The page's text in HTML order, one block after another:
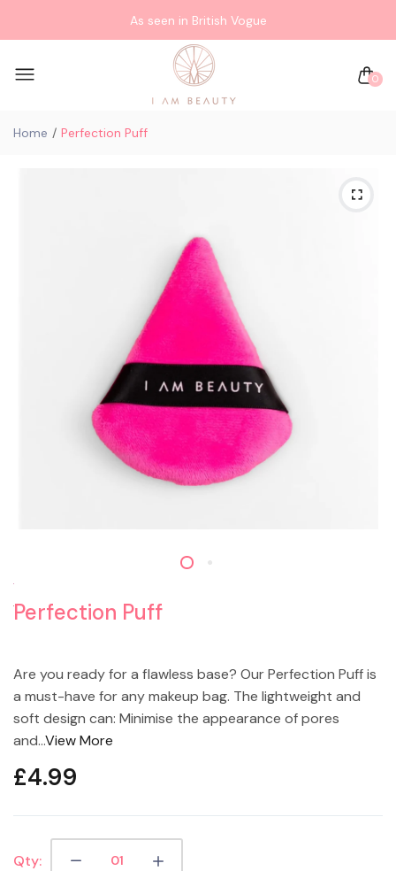
As seen in British Vogue
0
Home Perfection Puff
Perfection Puff
Are you ready for a flawless base? Our Perfection Puff is
a must-have for any makeup bag. The lightweight and
soft design can: Minimise the appearance of pores
and...View More
£4.99
Qty: